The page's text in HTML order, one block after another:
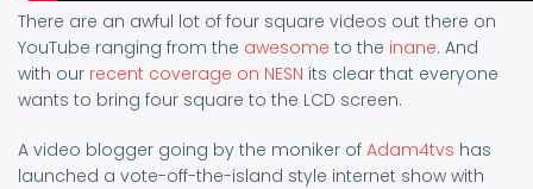
There are an awful lot of four square videos out there on
YouTube ranging from the awesome to the inane. And
with our recent coverage on NESN its clear that everyone
wants to bring four square to the LCD screen.
A video blogger going by the moniker of Adam4tvs has
launched a vote-off-the-island style internet show with